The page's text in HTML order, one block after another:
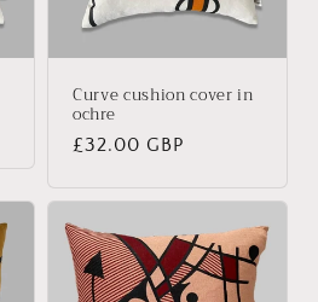
Curve cushion cover in
ochre
Regular
£32.00 GBP